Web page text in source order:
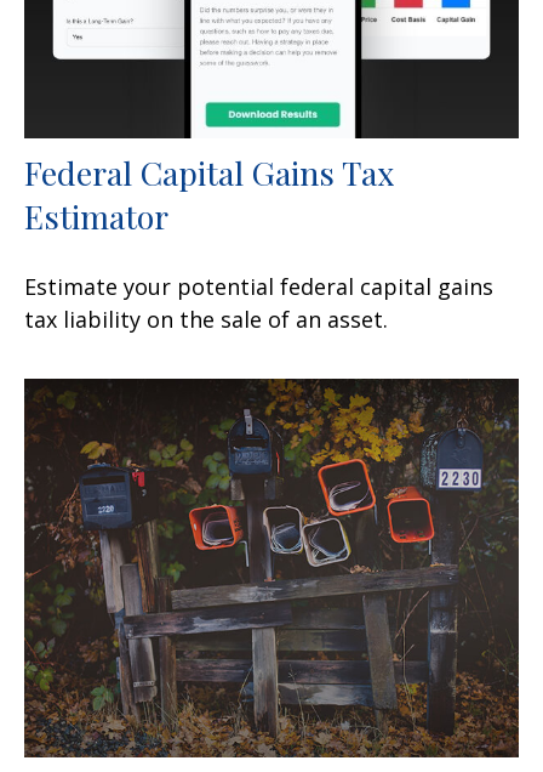
Federal Capital Gains Tax
Estimator
Estimate your potential federal capital gains
tax liability on the sale of an asset.